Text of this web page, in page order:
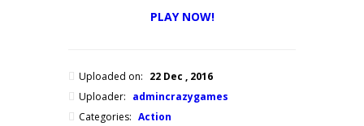
PLAY NOW!
Uploaded on: 22 Dec , 2016
Uploader: admincrazygames
Categories: Action